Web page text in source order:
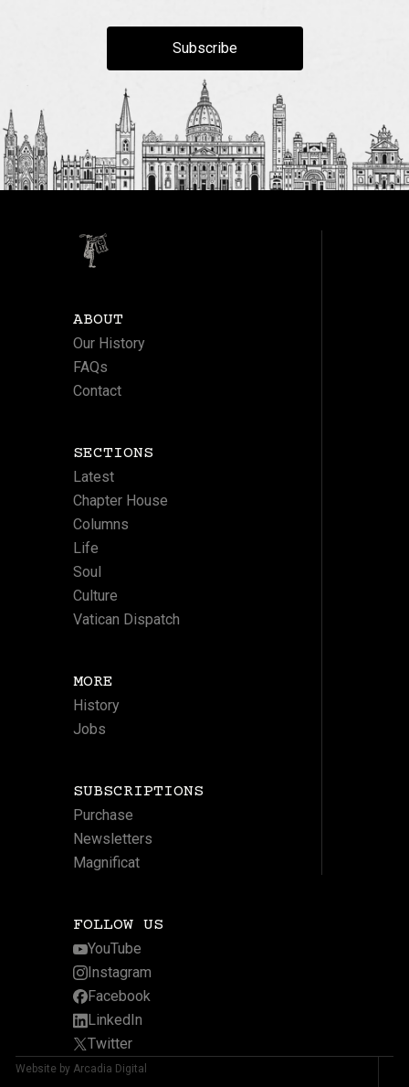
Subscribe
ABOUT
Our History
FAQs
Contact
SECTIONS
Latest
Chapter House
Columns
Life
Soul
Culture
Vatican Dispatch
MORE
History
Jobs
SUBSCRIPTIONS
Purchase
Newsletters
Magnificat
FOLLOW US
YouTube
Instagram
Facebook
LinkedIn
Twitter
Website by Arcadia Digital